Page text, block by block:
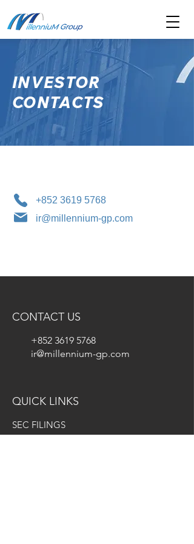
INVESTOR
CONTACTS
+852 3619 5768
ir@millennium-gp.com
CONTACT US
+852 3619 5768
ir@millennium-gp.com
QUICK LINKS
SEC FILINGS